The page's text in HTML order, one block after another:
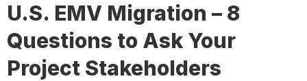
U.S. EMV Migration – 8
Questions to Ask Your
Project Stakeholders